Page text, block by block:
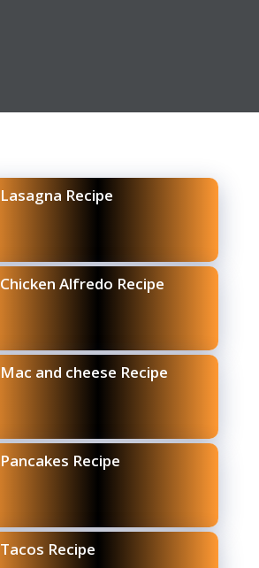
Lasagna Recipe
Chicken Alfredo Recipe
Mac and cheese Recipe
Pancakes Recipe
Tacos Recipe